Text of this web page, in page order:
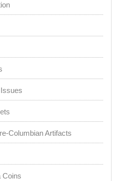
Columbian Artifacts
Coins